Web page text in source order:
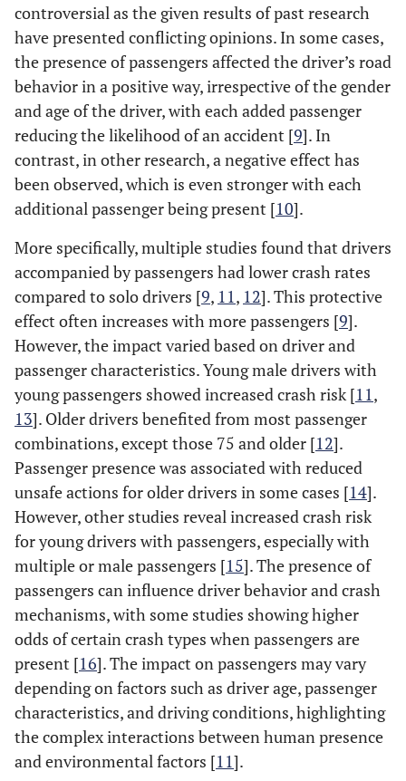
controversial as the given results of past research
have presented conflicting opinions. In some cases,
the presence of passengers affected the driver’s road
behavior in a positive way, irrespective of the gender
and age of the driver, with each added passenger
reducing the likelihood of an accident [9]. In
contrast, in other research, a negative effect has
been observed, which is even stronger with each
additional passenger being present [10].
More specifically, multiple studies found that drivers
accompanied by passengers had lower crash rates
compared to solo drivers [9, 11, 12]. This protective
effect often increases with more passengers [9].
However, the impact varied based on driver and
passenger characteristics. Young male drivers with
young passengers showed increased crash risk [11,
13]. Older drivers benefited from most passenger
combinations, except those 75 and older [12].
Passenger presence was associated with reduced
unsafe actions for older drivers in some cases [14].
However, other studies reveal increased crash risk
for young drivers with passengers, especially with
multiple or male passengers [15]. The presence of
passengers can influence driver behavior and crash
mechanisms, with some studies showing higher
odds of certain crash types when passengers are
present [16]. The impact on passengers may vary
depending on factors such as driver age, passenger
characteristics, and driving conditions, highlighting
the complex interactions between human presence
and environmental factors [11].